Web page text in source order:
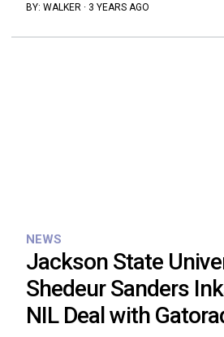
BY: WALKER · 3 YEARS AGO
NEWS
Jackson State
Shedeur Sanders
NIL Deal with